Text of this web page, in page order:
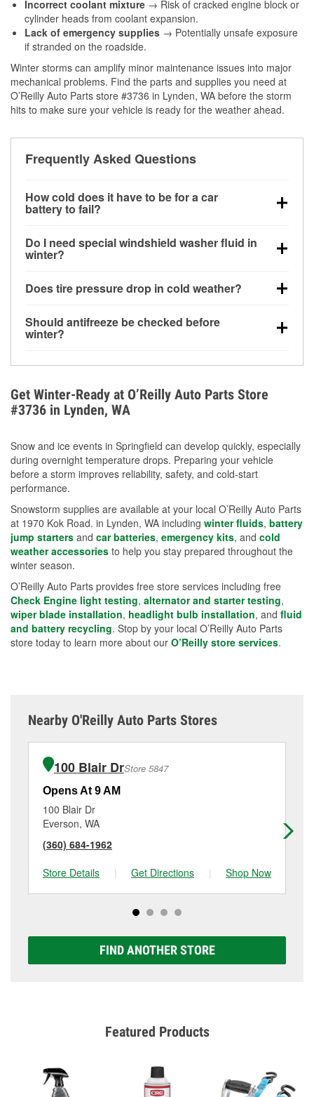
Incorrect coolant mixture → Risk of cracked engine block or
cylinder heads from coolant expansion.
Lack of emergency supplies → Potentially unsafe exposure
if stranded on the roadside.
Winter storms can amplify minor maintenance issues into major
mechanical problems. Find the parts and supplies you need at
O’Reilly Auto Parts store #3736 in Lynden, WA before the storm
hits to make sure your vehicle is ready for the weather ahead.
Frequently Asked Questions
How cold does it have to be for a car
battery to fail?
can lose up to half its cranking power near 0°F,
increasing the likelihood of a no-start condition.
Do I need special windshield washer fluid in
winter?
helps dissolve road salt and slush for clearer
Does tire pressure drop in cold weather?
for every 10°F drop in temperature. You can learn
more about low tire pressure in the winter with our
Should antifreeze be checked before
winter?
overheating during extreme cold. Learn how to test
your coolant’s freeze protection with our helpful How-
To resources.
Get Winter-Ready at O’Reilly Auto Parts Store
#3736 in Lynden, WA
Snow and ice events in Springfield can develop quickly, especially
during overnight temperature drops. Preparing your vehicle
before a storm improves reliability, safety, and cold-start
performance.
Snowstorm supplies are available at your local O’Reilly Auto Parts
at 1970 Kok Road. in Lynden, WA including winter fluids, battery
jump starters and car batteries, emergency kits, and cold
weather accessories to help you stay prepared throughout the
winter season.
O’Reilly Auto Parts provides free store services including free
Check Engine light testing, alternator and starter testing,
wiper blade installation, headlight bulb installation, and fluid
and battery recycling. Stop by your local O’Reilly Auto Parts
store today to learn more about our O’Reilly store services.
Nearby O'Reilly Auto Parts Stores
100 Blair DrStore 5847
Opens At 9 AM
100 Blair Dr
Everson, WA
(360) 684-1962
Store Details
| Get Directions | Shop Now
FIND ANOTHER STORE
Featured Products